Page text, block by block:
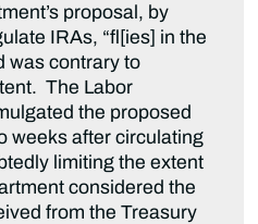
proposal, by
IRAs, “fl[ies] in the
was contrary to
The Labor
the proposed
weeks after circulating
limiting the extent
considered the
from the Treasury